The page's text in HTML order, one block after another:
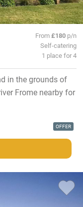
From£180 p/n
Self-catering
1 place for 4
in the grounds of
Frome nearby for
OFFER